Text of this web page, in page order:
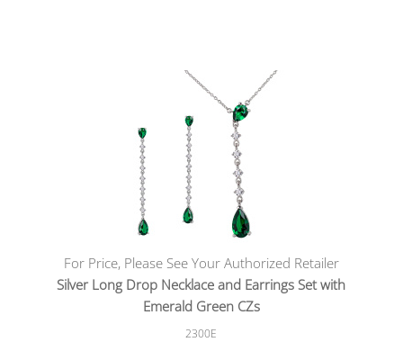
For Price, Please See Your Authorized Retailer
Silver Long Drop Necklace and Earrings Set with
Emerald Green CZs
2300E